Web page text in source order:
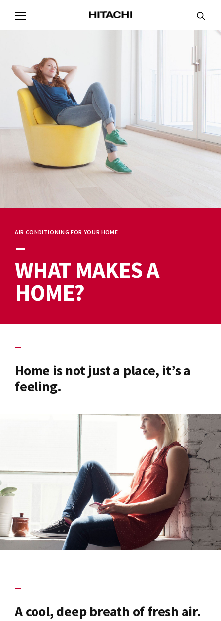
AIR CONDITIONING FOR YOUR HOME
–
WHAT MAKES A
HOME?
–
Home is not just a place, it’s a
feeling.
–
A cool, deep breath of fresh air.